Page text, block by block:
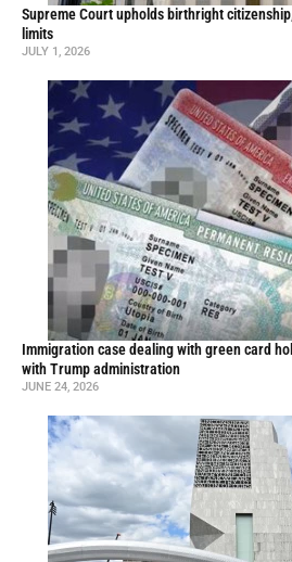
Supreme Court upholds birthright
limits
JULY 1, 2026
Immigration case dealing with green card
with Trump administration
JUNE 24, 2026